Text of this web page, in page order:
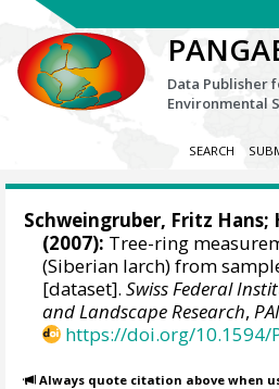
Data Publisher
Environmental
SEARCH
Schweingruber, Fritz Hans;
(2007): Tree-ring
(Siberian larch) from
[dataset].Swiss Federal
and Landscape Research,
https://doi.org/10.1594/
Always quote citation above when